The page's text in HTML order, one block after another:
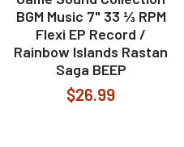
BGM Music 7" 33 ⅓ RPM
Flexi EP Record /
Rainbow Islands Rastan
Saga BEEP
$26.99